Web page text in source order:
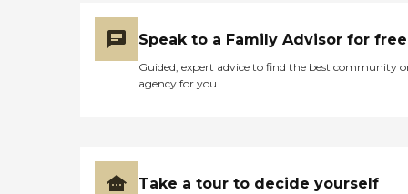
Speak to a Family Advisor for free
Guided, expert advice to find the best community
agency for you
Take a tour to decide yourself